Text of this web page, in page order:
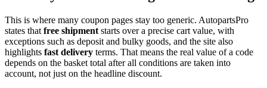
This is where many coupon pages stay too generic. AutopartsPro
states that free shipment starts over a precise cart value, with
exceptions such as deposit and bulky goods, and the site also
highlights fast delivery terms. That means the real value of a code
depends on the basket total after all conditions are taken into
account, not just on the headline discount.